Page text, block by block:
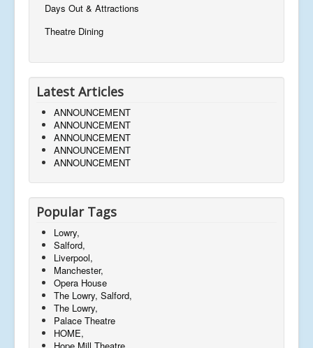
Days Out & Attractions
Theatre Dining
Latest Articles
ANNOUNCEMENT
ANNOUNCEMENT
ANNOUNCEMENT
ANNOUNCEMENT
ANNOUNCEMENT
Popular Tags
Lowry,
Salford,
Liverpool,
Manchester,
Opera House
The Lowry, Salford,
The Lowry,
Palace Theatre
HOME,
Hope Mill Theatre,